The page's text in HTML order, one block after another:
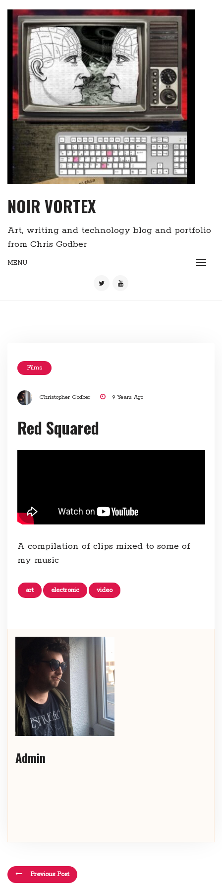
content
NOIR VORTEX
Art, writing and technology blog and portfolio
from Chris Godber
MENU
Films
Christopher Godber 9 Years Ago
Red Squared
A compilation of clips mixed to some of
my music
art electronic video
Admin
Previous Post